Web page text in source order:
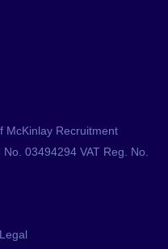
McKinlay Recruitment
03494294 VAT Reg. No.
Legal